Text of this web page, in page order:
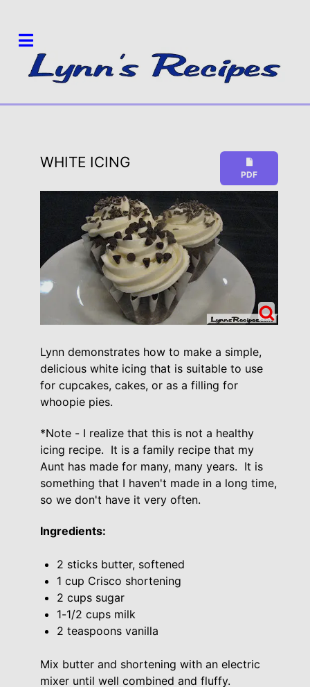
PDF
WHITE ICING
Lynn demonstrates how to make a simple,
delicious white icing that is suitable to use
for cupcakes, cakes, or as a filling for
whoopie pies.
*Note - I realize that this is not a healthy
icing recipe. It is a family recipe that my
Aunt has made for many, many years. It is
something that I haven't made in a long time,
so we don't have it very often.
Ingredients:
2 sticks butter, softened
1 cup Crisco shortening
2 cups sugar
1-1/2 cups milk
2 teaspoons vanilla
Mix butter and shortening with an electric
mixer until well combined and fluffy.